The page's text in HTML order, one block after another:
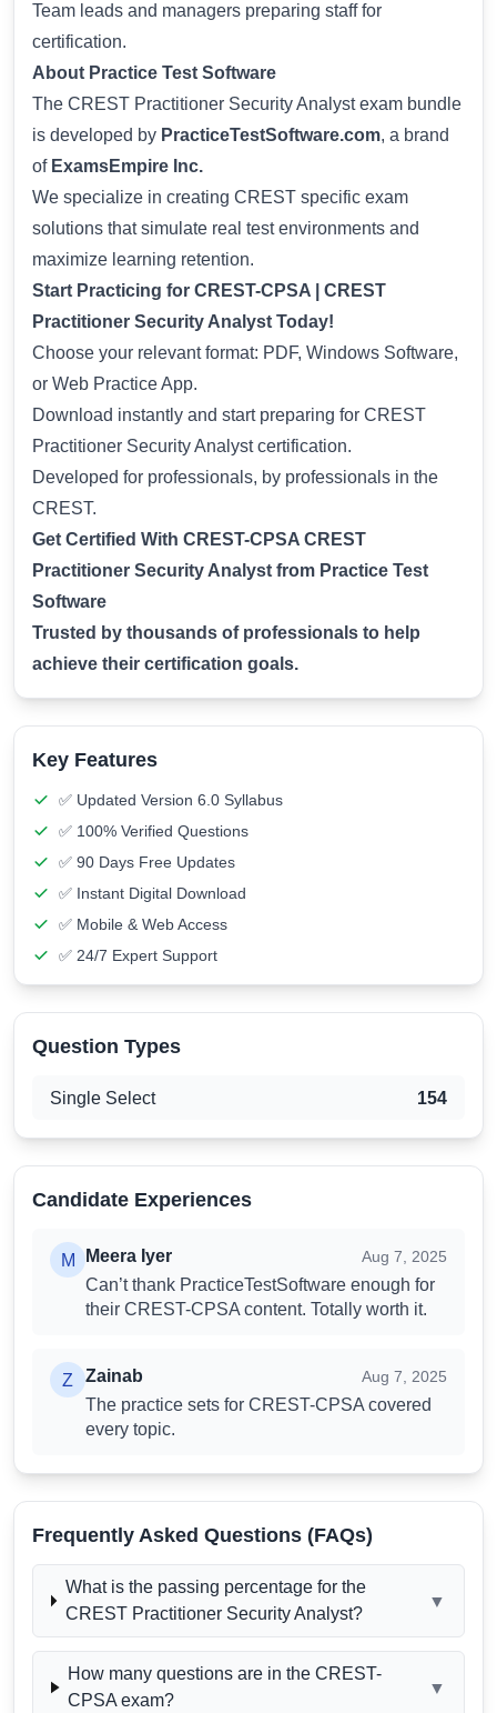
Team leads and managers preparing staff for
certification.
About Practice Test Software
The CREST Practitioner Security Analyst exam bundle
is developed by PracticeTestSoftware.com, a brand
of ExamsEmpire Inc.
We specialize in creating CREST specific exam
solutions that simulate real test environments and
maximize learning retention.
Start Practicing for CREST-CPSA | CREST
Practitioner Security Analyst Today!
Choose your relevant format: PDF, Windows Software,
or Web Practice App.
Download instantly and start preparing for CREST
Practitioner Security Analyst certification.
Developed for professionals, by professionals in the
CREST.
Get Certified With CREST-CPSA CREST
Practitioner Security Analyst from Practice Test
Software
Trusted by thousands of professionals to help
achieve their certification goals.
Key Features
✅ Updated Version 6.0 Syllabus
✅ 100% Verified Questions
✅ 90 Days Free Updates
✅ Instant Digital Download
✅ Mobile & Web Access
✅ 24/7 Expert Support
Question Types
Single Select 154
Candidate Experiences
Meera IyerReview
M Meera Iyer Aug 7, 2025
Can’t thank PracticeTestSoftware enough for
their CREST-CPSA content. Totally worth it.
ZainabReview
Z Zainab Aug 7, 2025
The practice sets for CREST-CPSA covered
every topic.
Frequently Asked Questions (FAQs)
What is the passing percentage for the
CREST Practitioner Security Analyst?
▼
How many questions are in the CREST-
CPSA exam?
▼